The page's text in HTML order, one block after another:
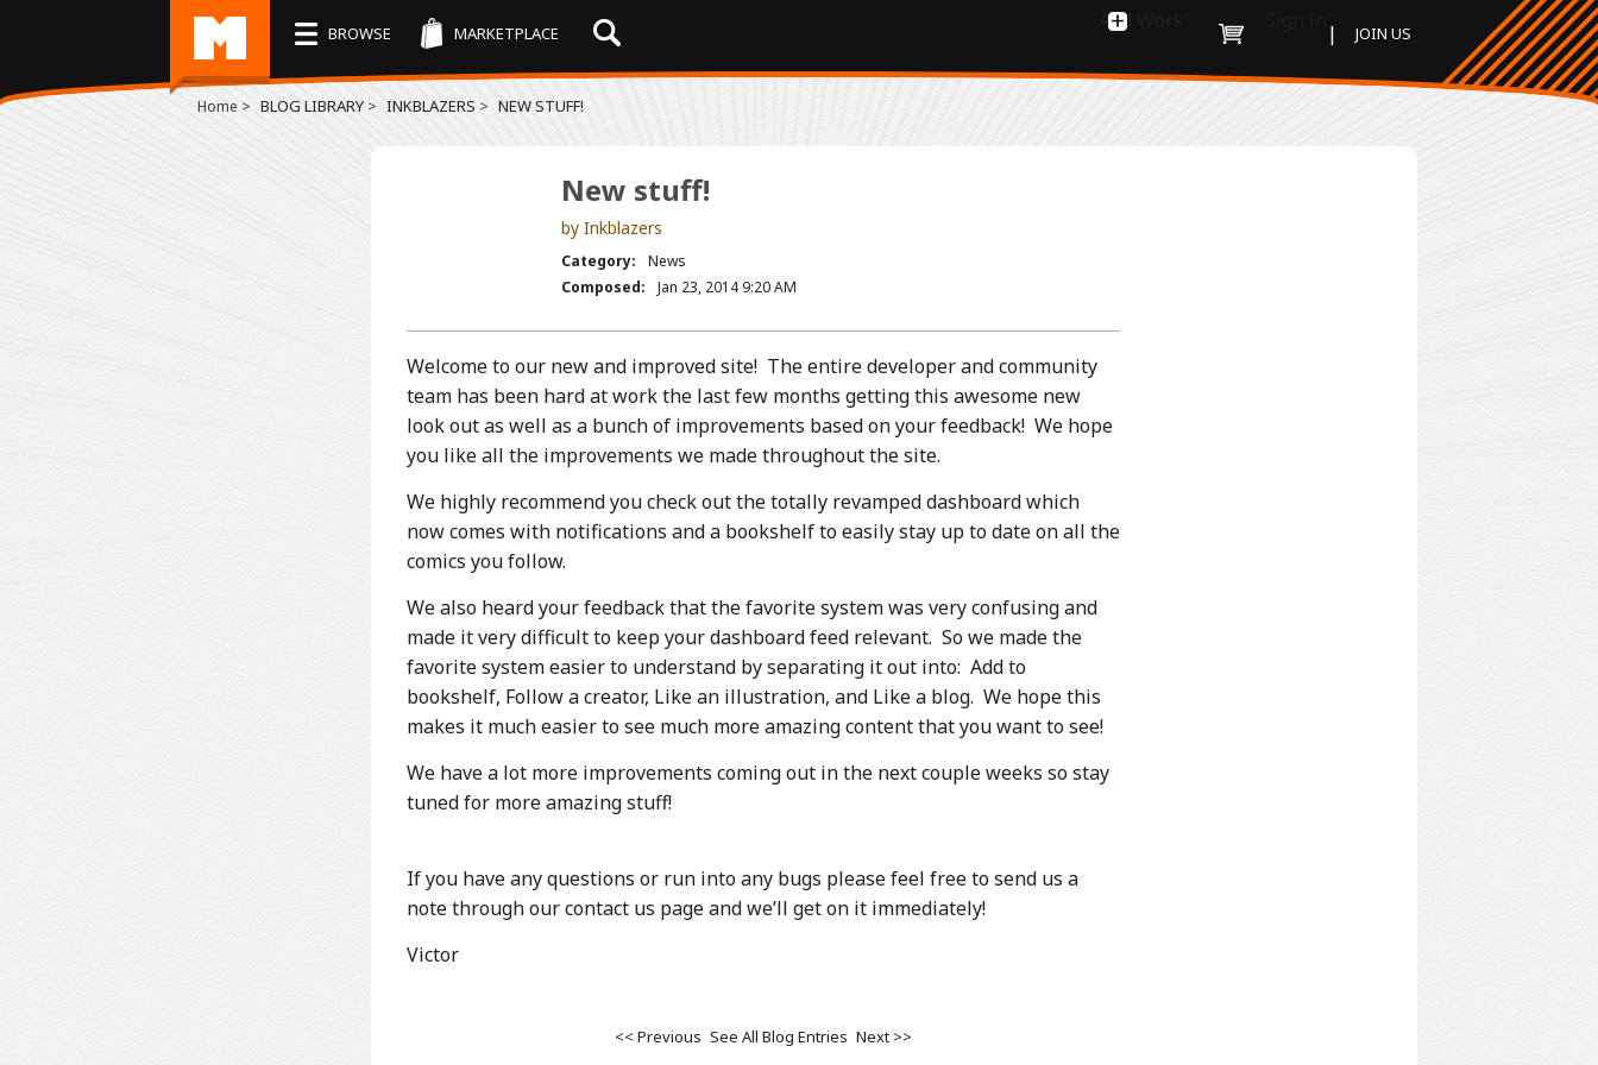
BROWSE MARKETPLACE Add Work | JOIN US
Home > BLOG LIBRARY > INKBLAZERS > NEW STUFF!
New stuff!
by Inkblazers
Category:
News
Composed:
Jan 23, 2014 9:20 AM
Welcome to our new and improved site! The entire developer and community
team has been hard at work the last few months getting this awesome new
look out as well as a bunch of improvements based on your feedback! We hope
you like all the improvements we made throughout the site.
We highly recommend you check out the totally revamped dashboard which
now comes with notifications and a bookshelf to easily stay up to date on all the
comics you follow.
We also heard your feedback that the favorite system was very confusing and
made it very difficult to keep your dashboard feed relevant. So we made the
favorite system easier to understand by separating it out into: Add to
bookshelf, Follow a creator, Like an illustration, and Like a blog. We hope this
makes it much easier to see much more amazing content that you want to see!
We have a lot more improvements coming out in the next couple weeks so stay
tuned for more amazing stuff!
If you have any questions or run into any bugs please feel free to send us a
note through our contact us page and we’ll get on it immediately!
Victor
<< Previous See All Blog Entries Next >>